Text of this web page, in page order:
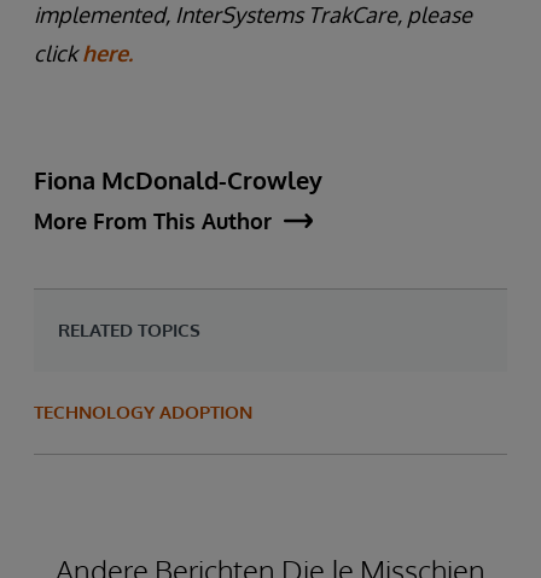
implemented, InterSystems TrakCare, please
clickhere.
Fiona McDonald-Crowley
More From This Author
RELATED TOPICS
TECHNOLOGY ADOPTION
Andere Berichten Die Je Misschien